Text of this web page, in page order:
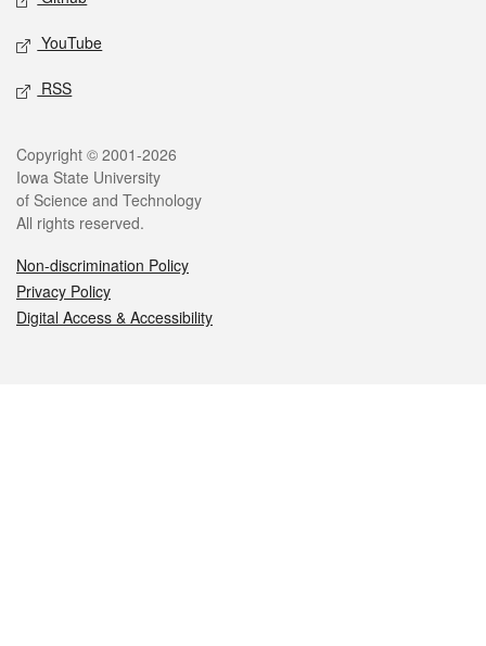
YouTube
RSS
Legal
Copyright © 2001-2026
Iowa State University
of Science and Technology
All rights reserved.
Non-discrimination Policy
Privacy Policy
Digital Access & Accessibility